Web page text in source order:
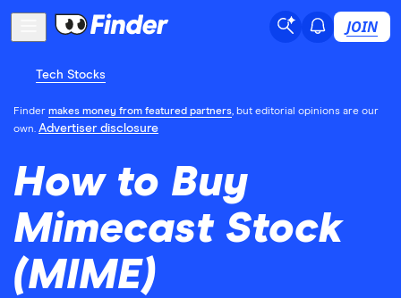
JOIN
Tech Stocks
Finder makes money from featured partners, but editorial opinions are our
own. Advertiser disclosure
How to Buy
Mimecast Stock
(MIME)